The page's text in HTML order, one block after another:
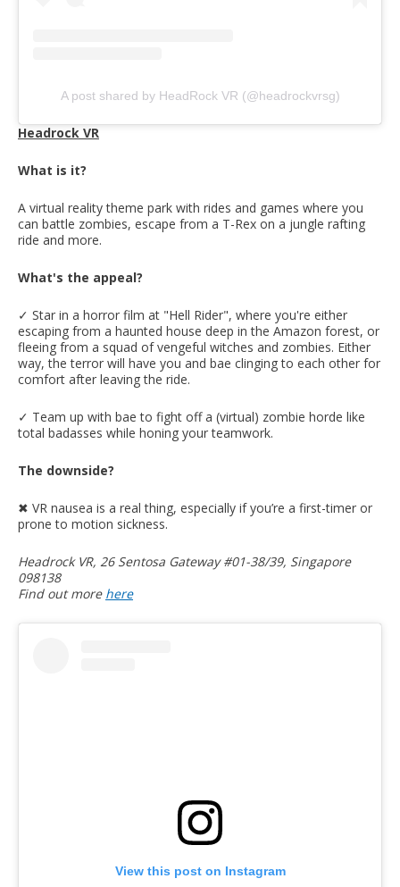
A post shared by HeadRock VR (@headrockvrsg)
Headrock VR
What is it?
A virtual reality theme park with rides and games where you
can battle zombies, escape from a T-Rex on a jungle rafting
ride and more.
What's the appeal?
✓ Star in a horror film at "Hell Rider", where you're either
escaping from a haunted house deep in the Amazon forest, or
fleeing from a squad of vengeful witches and zombies. Either
way, the terror will have you and bae clinging to each other for
comfort after leaving the ride.
✓ Team up with bae to fight off a (virtual) zombie horde like
total badasses while honing your teamwork.
The downside?
✖︎ VR nausea is a real thing, especially if you’re a first-timer or
prone to motion sickness.
Headrock VR, 26 Sentosa Gateway #01-38/39, Singapore
098138
Find out more here
View this post on Instagram